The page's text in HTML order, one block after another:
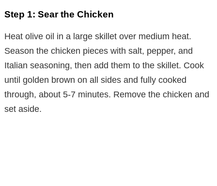
Step 1: Sear the Chicken
Heat olive oil in a large skillet over medium heat.
Season the chicken pieces with salt, pepper, and
Italian seasoning, then add them to the skillet. Cook
until golden brown on all sides and fully cooked
through, about 5-7 minutes. Remove the chicken and
set aside.